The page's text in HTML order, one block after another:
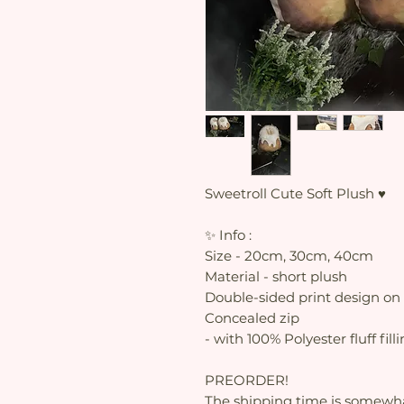
Sweetroll Cute Soft Plush ♥
✨ Info :
Size - 20cm, 30cm, 40cm
Material - short plush
Double-sided print design
Concealed zip
- with 100% Polyester fluff
PREORDER!